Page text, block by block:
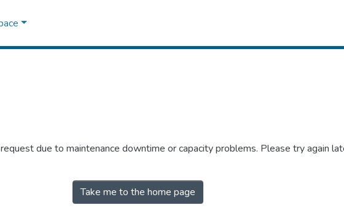
due to maintenance downtime or capacity problems. Please try again
Take me to the home page